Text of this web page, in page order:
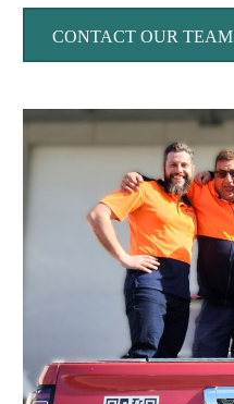
CONTACT OUR TEAM